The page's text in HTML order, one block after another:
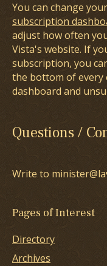
You can change
subscription
adjust how often
Vista's website. If
subscription, you
the bottom of every
dashboard and
Questions /
Write to
Pages of Interest
Directory
Archives